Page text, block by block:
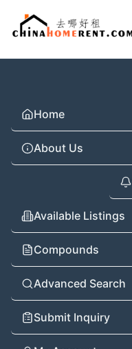
Home
About Us
Available Listings
Compounds
Advanced Search
Submit Inquiry